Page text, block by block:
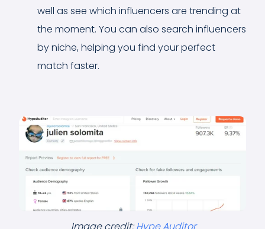
well as see which influencers are trending at
the moment. You can also search influencers
by niche, helping you find your perfect
match faster.
Image credit:Hype Auditor